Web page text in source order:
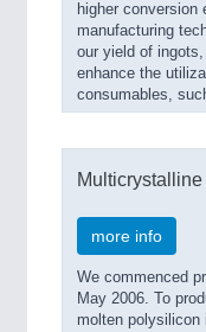
higher conversion
manufacturing
our yield of
enhance the
consumables,
Multicrystalline
more info
We commenced
May 2006. To
molten polysilicon